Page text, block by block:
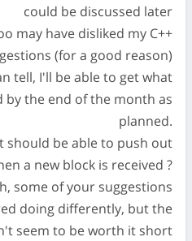
could be discussed later
may have disliked my C++
(for a good reason)
tell, I'll be able to get what
by the end of the month as
planned.
should be able to push out
a new block is received ?
some of your suggestions
doing differently, but the
seem to be worth it short